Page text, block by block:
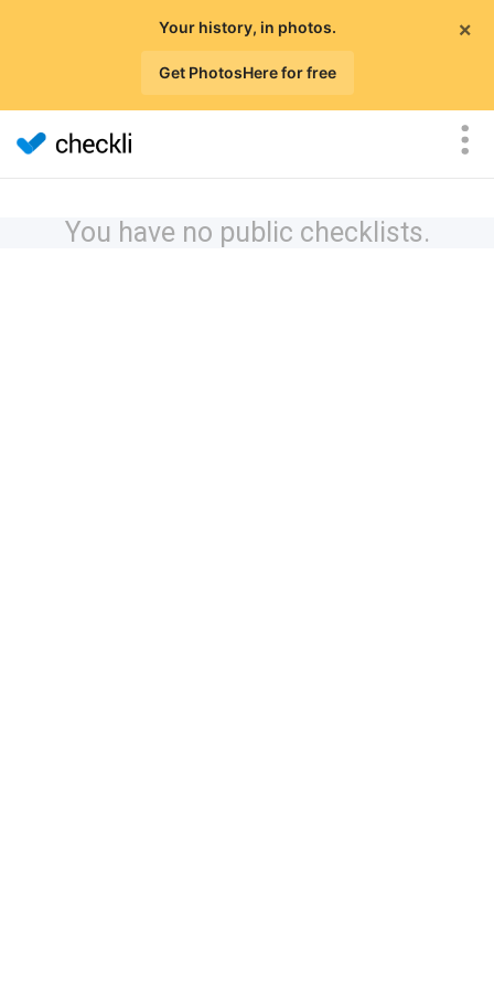
×
Your history, in photos.
Get PhotosHere for free
You have no public checklists.